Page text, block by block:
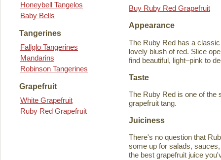
Honeybell Tangelos
Baby Bells
Tangerines
Fallglo Tangerines
Mandarins
Robinson Tangerines
Grapefruit
White Grapefruit
Ruby Red Grapefruit
Buy Ruby Red Grapefruit
Appearance
The Ruby Red has a
lovely blush of red. Slice
find beautiful, light–pink to
Taste
The Ruby Red is one of the
grapefruit tang.
Juiciness
There's no question that
some up for salads,
the best grapefruit juice